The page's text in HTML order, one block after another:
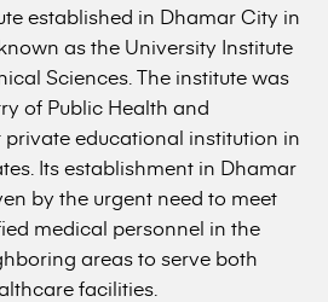
established in Dhamar City in
as the University Institute
Sciences. The institute was
of Public Health and
private educational institution in
Its establishment in Dhamar
by the urgent need to meet
medical personnel in the
areas to serve both
facilities.